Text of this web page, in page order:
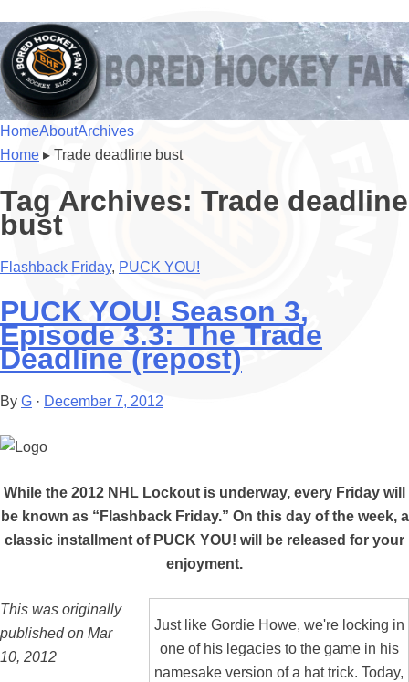
BoredHockeyFan.com
For hockey fans – by hockey fans
Menu
Skip to content
HomeAboutArchives
Home ▸ Trade deadline bust
Tag Archives: Trade deadline
bust
Flashback Friday, PUCK YOU!
PUCK YOU! Season 3,
Episode 3.3: The Trade
Deadline (repost)
By G · December 7, 2012
While the 2012 NHL Lockout is underway, every Friday will
be known as “Flashback Friday.” On this day of the week, a
classic installment of PUCK YOU! will be released for your
enjoyment.
Just like Gordie Howe, we're locking in
one of his legacies to the game in his
namesake version of a hat trick. Today,
This was originally
published on Mar
10, 2012